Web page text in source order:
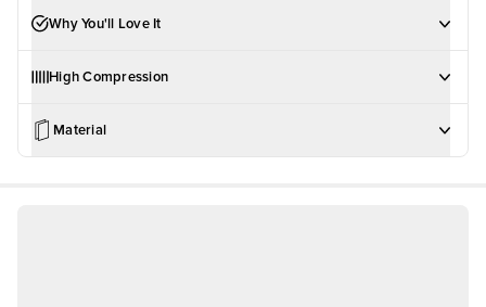
Why You'll Love It
High Compression
Material